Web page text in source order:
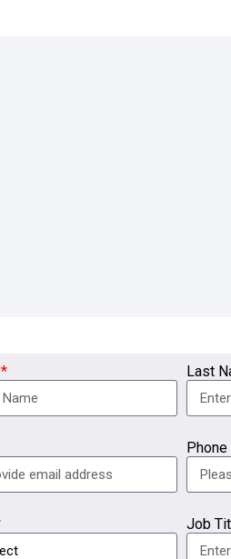
Last
Job